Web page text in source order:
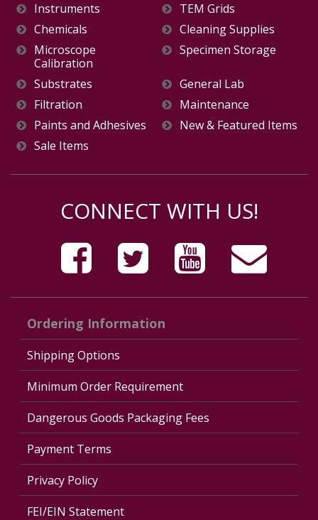
Instruments
TEM Grids
Chemicals
Cleaning Supplies
Microscope
Calibration
Specimen Storage
Substrates
General Lab
Filtration
Maintenance
Paints and Adhesives
New & Featured Items
Sale Items
CONNECT WITH US!
Ordering Information
Shipping Options
Minimum Order Requirement
Dangerous Goods Packaging Fees
Payment Terms
Privacy Policy
FEI/EIN Statement